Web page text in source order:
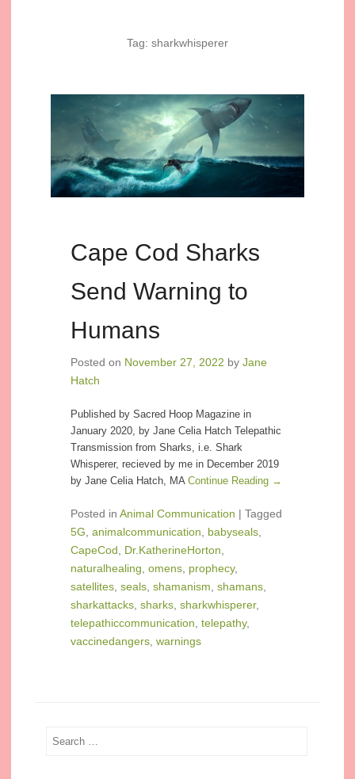
Tag: sharkwhisperer
Cape Cod Sharks
Send Warning to
Humans
Posted on November 27, 2022 by Jane
Hatch
Published by Sacred Hoop Magazine in
January 2020, by Jane Celia Hatch Telepathic
Transmission from Sharks, i.e. Shark
Whisperer, recieved by me in December 2019
by Jane Celia Hatch, MA Continue Reading →
Posted in Animal Communication | Tagged
5G animalcommunication babyseals
CapeCod
Dr.KatherineHorton
naturalhealing omens prophecy,
satellites seals shamanism shamans
sharkattacks sharks sharkwhisperer,
telepathiccommunication telepathy,
vaccinedangers warnings
Search